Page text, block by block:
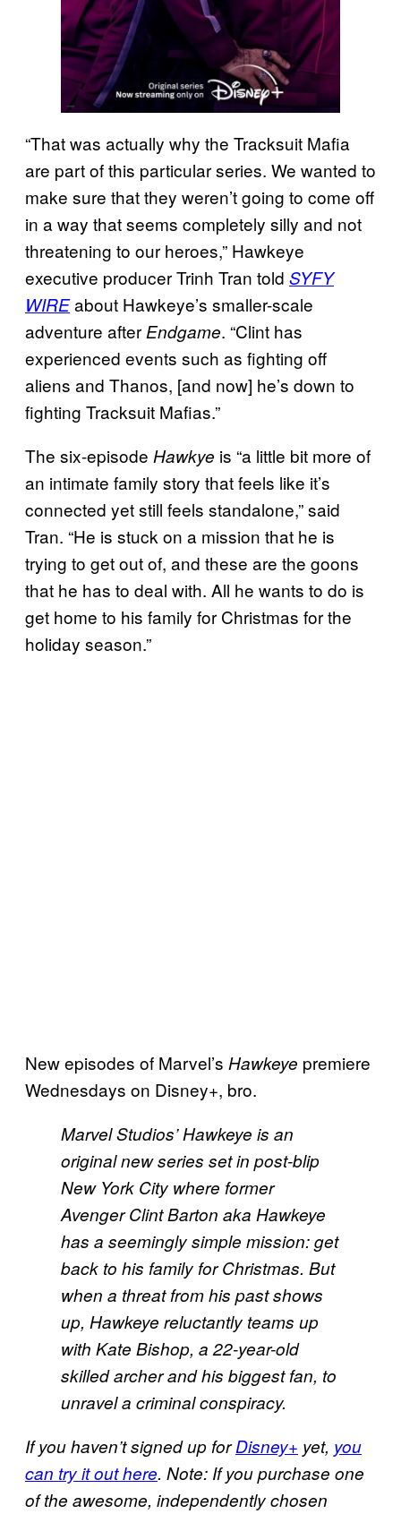
“That was actually why the Tracksuit Mafia
are part of this particular series. We wanted to
make sure that they weren’t going to come off
in a way that seems completely silly and not
threatening to our heroes,” Hawkeye
executive producer Trinh Tran told SYFY
WIREabout Hawkeye’s smaller-scale
adventure afterEndgame. “Clint has
experienced events such as fighting off
aliens and Thanos, [and now] he’s down to
fighting Tracksuit Mafias.”
The six-episode Hawkye is “a little bit more of
an intimate family story that feels like it’s
connected yet still feels standalone,” said
Tran. “He is stuck on a mission that he is
trying to get out of, and these are the goons
that he has to deal with. All he wants to do is
get home to his family for Christmas for the
holiday season.”
New episodes of Marvel’s Hawkeye premiere
Wednesdays on Disney+, bro.
Marvel Studios’ Hawkeye is an
original new series set in post-blip
New York City where former
Avenger Clint Barton aka Hawkeye
has a seemingly simple mission: get
back to his family for Christmas. But
when a threat from his past shows
up, Hawkeye reluctantly teams up
with Kate Bishop, a 22-year-old
skilled archer and his biggest fan, to
unravel a criminal conspiracy.
If you haven’t signed up forDisney+ yet, you
can try it out here. Note: If you purchase one
of the awesome, independently chosen